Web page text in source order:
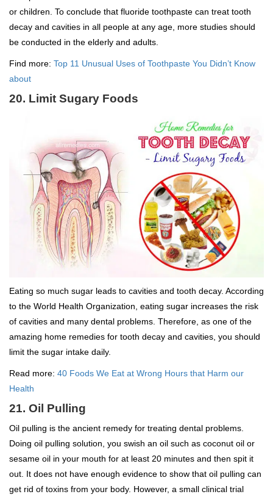
or children. To conclude that fluoride toothpaste can treat tooth
decay and cavities in all people at any age, more studies should
be conducted in the elderly and adults.
Find more: Top 11 Unusual Uses of Toothpaste You Didn’t Know
about
20. Limit Sugary Foods
Eating so much sugar leads to cavities and tooth decay. According
to the World Health Organization, eating sugar increases the risk
of cavities and many dental problems. Therefore, as one of the
amazing home remedies for tooth decay and cavities, you should
limit the sugar intake daily.
Read more: 40 Foods We Eat at Wrong Hours that Harm our
Health
21. Oil Pulling
Oil pulling is the ancient remedy for treating dental problems.
Doing oil pulling solution, you swish an oil such as coconut oil or
sesame oil in your mouth for at least 20 minutes and then spit it
out. It does not have enough evidence to show that oil pulling can
get rid of toxins from your body. However, a small clinical trial